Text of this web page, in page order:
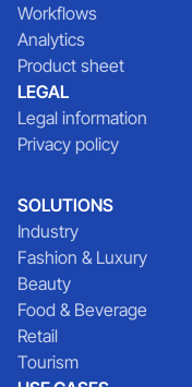
Workflows
Analytics
Product sheet
LEGAL
Legal information
Privacy policy
SOLUTIONS
Industry
Fashion & Luxury
Beauty
Food & Beverage
Retail
Tourism